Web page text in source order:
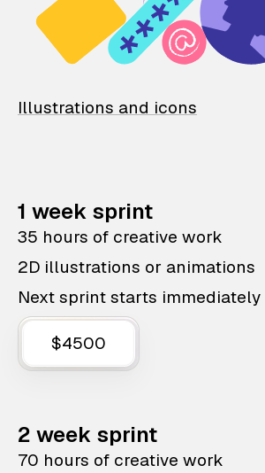
Illustrations and icons
1 week sprint
35 hours of creative work
2D illustrations or animations
Next sprint starts immediately
$4500
2 week sprint
70 hours of creative work